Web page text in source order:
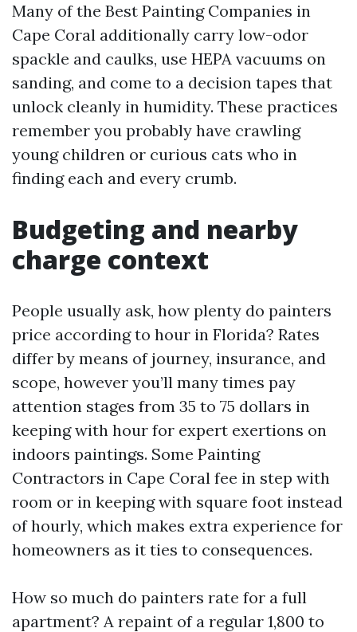
Many of the Best Painting Companies in
Cape Coral additionally carry low-odor
spackle and caulks, use HEPA vacuums on
sanding, and come to a decision tapes that
unlock cleanly in humidity. These practices
remember you probably have crawling
young children or curious cats who in
finding each and every crumb.
Budgeting and nearby
charge context
People usually ask, how plenty do painters
price according to hour in Florida? Rates
differ by means of journey, insurance, and
scope, however you’ll many times pay
attention stages from 35 to 75 dollars in
keeping with hour for expert exertions on
indoors paintings. Some Painting
Contractors in Cape Coral fee in step with
room or in keeping with square foot instead
of hourly, which makes extra experience for
homeowners as it ties to consequences.
How so much do painters rate for a full
apartment? A repaint of a regular 1,800 to